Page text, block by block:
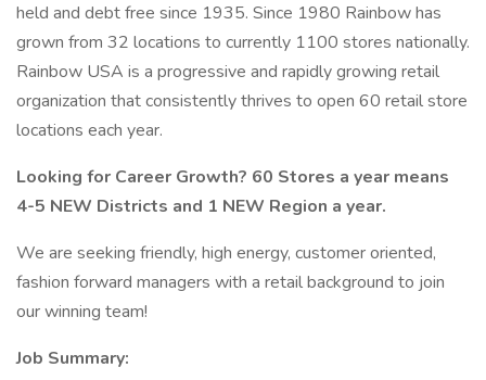
held and debt free since 1935. Since 1980 Rainbow has
grown from 32 locations to currently 1100 stores nationally.
Rainbow USA is a progressive and rapidly growing retail
organization that consistently thrives to open 60 retail store
locations each year.
Looking for Career Growth? 60 Stores a year means
4-5 NEW Districts and 1 NEW Region a year.
We are seeking friendly, high energy, customer oriented,
fashion forward managers with a retail background to join
our winning team!
Job Summary: